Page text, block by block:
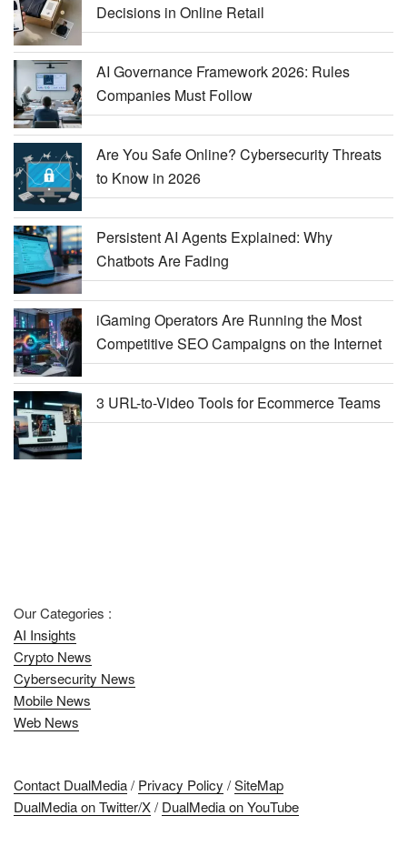
Decisions in Online Retail
AI Governance Framework 2026: Rules
Companies Must Follow
Are You Safe Online? Cybersecurity Threats
to Know in 2026
Persistent AI Agents Explained: Why
Chatbots Are Fading
iGaming Operators Are Running the Most
Competitive SEO Campaigns on the Internet
3 URL-to-Video Tools for Ecommerce Teams
Our Categories :
AI Insights
Crypto News
Cybersecurity News
Mobile News
Web News
Contact DualMedia/ Privacy Policy /SiteMap
DualMedia on Twitter/X/ DualMedia on YouTube